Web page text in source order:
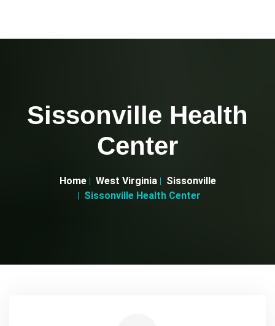
Sissonville Health
Center
Home West Virginia
Sissonville
Sissonville Health Center